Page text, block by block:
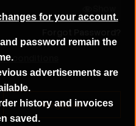
conditions
Register
for your account.
password remain the
advertisements are
history and invoices
saved.